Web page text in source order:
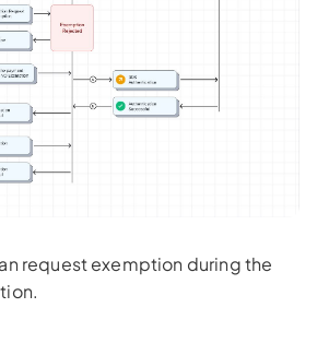
request exemption during the